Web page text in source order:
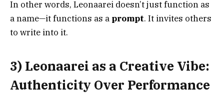
In other words, Leonaarei doesn’t just function as
a name—it functions as a prompt. It invites others
to write into it.
3) Leonaarei as a Creative Vibe:
Authenticity Over Performance